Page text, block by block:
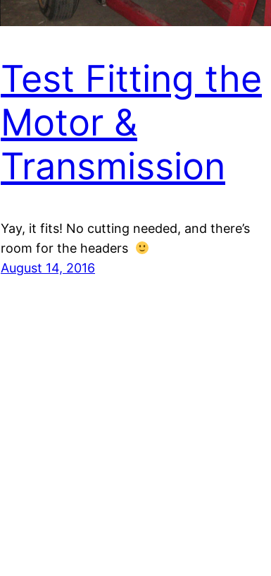
Test Fitting the
Motor &
Transmission
Yay, it fits! No cutting needed, and there’s
room for the headers
August 14, 2016